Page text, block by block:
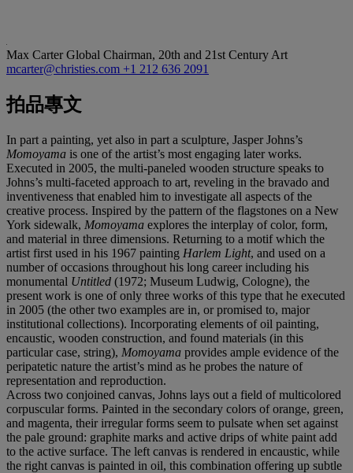
Max CarterGlobal Chairman, 20th and 21st Century Art
mcarter@christies.com +1 212 636 2091
拍品專文
In part a painting, yet also in part a sculpture, Jasper Johns’s
Momoyama is one of the artist’s most engaging later works.
Executed in 2005, the multi-paneled wooden structure speaks to
Johns’s multi-faceted approach to art, reveling in the bravado and
inventiveness that enabled him to investigate all aspects of the
creative process. Inspired by the pattern of the flagstones on a New
York sidewalk, Momoyama explores the interplay of color, form,
and material in three dimensions. Returning to a motif which the
artist first used in his 1967 painting Harlem Light, and used on a
number of occasions throughout his long career including his
monumental Untitled (1972; Museum Ludwig, Cologne), the
present work is one of only three works of this type that he executed
in 2005 (the other two examples are in, or promised to, major
institutional collections). Incorporating elements of oil painting,
encaustic, wooden construction, and found materials (in this
particular case, string), Momoyama provides ample evidence of the
peripatetic nature the artist’s mind as he probes the nature of
representation and reproduction.
Across two conjoined canvas, Johns lays out a field of multicolored
corpuscular forms. Painted in the secondary colors of orange, green,
and magenta, their irregular forms seem to pulsate when set against
the pale ground: graphite marks and active drips of white paint add
to the active surface. The left canvas is rendered in encaustic, while
the right canvas is painted in oil, this combination offering up subtle